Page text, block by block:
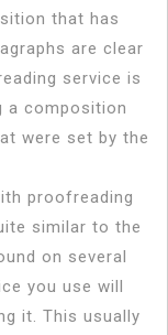
that has
are clear
service is
a composition
were set by the
proofreading
similar to the
on several
you use will
it. This usually